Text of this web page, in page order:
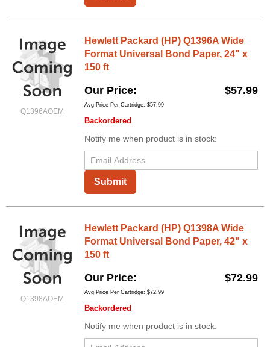
Q1396AOEM
Hewlett Packard (HP) Q1396A Wide
Format Universal Bond Paper, 24" x
150 ft
Our Price $57.99
Avg Price Per Cartridge: $57.99
Backordered
Notify me when product is in stock:
Submit
Q1398AOEM
Hewlett Packard (HP) Q1398A Wide
Format Universal Bond Paper, 42" x
150 ft
Our Price $72.99
Avg Price Per Cartridge: $72.99
Backordered
Notify me when product is in stock: